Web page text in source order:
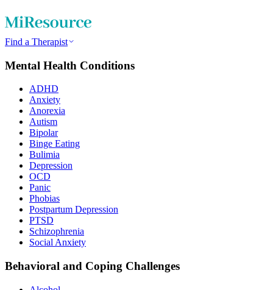
Find a Therapist
Mental Health Conditions
ADHD
Anxiety
Anorexia
Autism
Bipolar
Binge Eating
Bulimia
Depression
OCD
Panic
Phobias
Postpartum Depression
PTSD
Schizophrenia
Social Anxiety
Behavioral and Coping Challenges